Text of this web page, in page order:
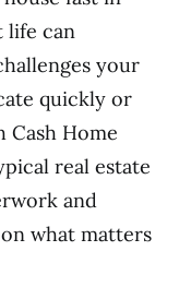
life can
your
quickly or
Cash Home
real estate
and
what matters